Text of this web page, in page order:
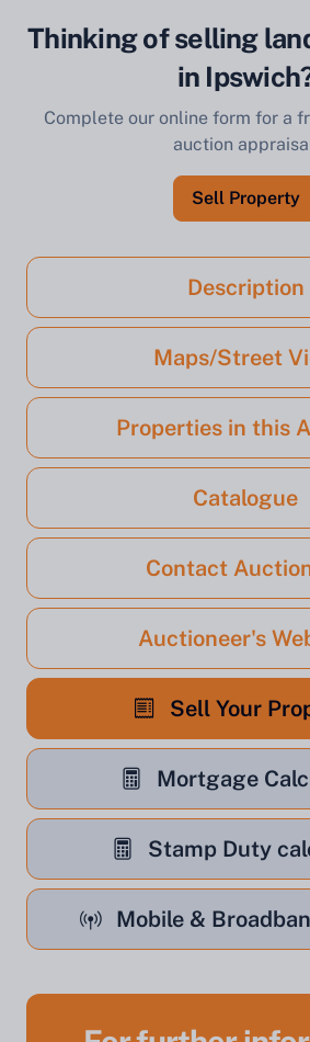
Thinking of selling
in
Complete our online form for a
auction
Sell Property
Description
Maps/Street
Properties in this
Catalogue
Contact
Auctioneer's
Sell Your
Mortgage
Stamp Duty
Mobile &